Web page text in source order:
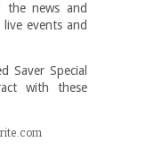
news and
live events and
Saver Special
with these